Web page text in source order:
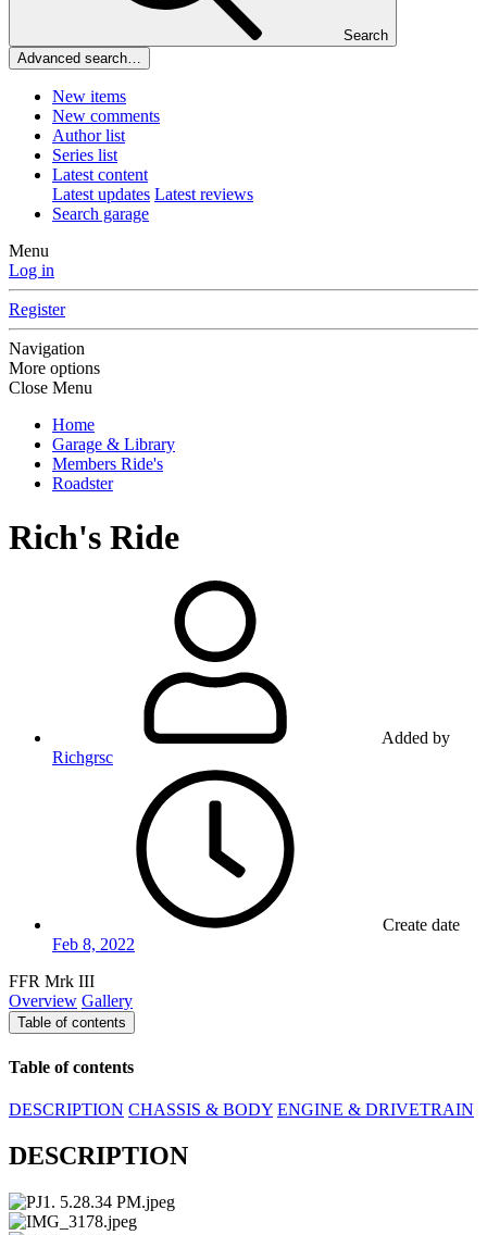
Search
Advanced search…
New items
New comments
Author list
Series list
Latest content
Latest updates Latest reviews
Search garage
Menu
Log in
Register
Navigation
More options
Close Menu
Home
Garage & Library
Members Ride's
Roadster
Rich's Ride
Added by
Richgrsc
Create date
Feb 8, 2022
FFR Mrk III
Overview Gallery
Table of contents
Table of contents
DESCRIPTION CHASSIS & BODY ENGINE & DRIVETRAIN
DESCRIPTION